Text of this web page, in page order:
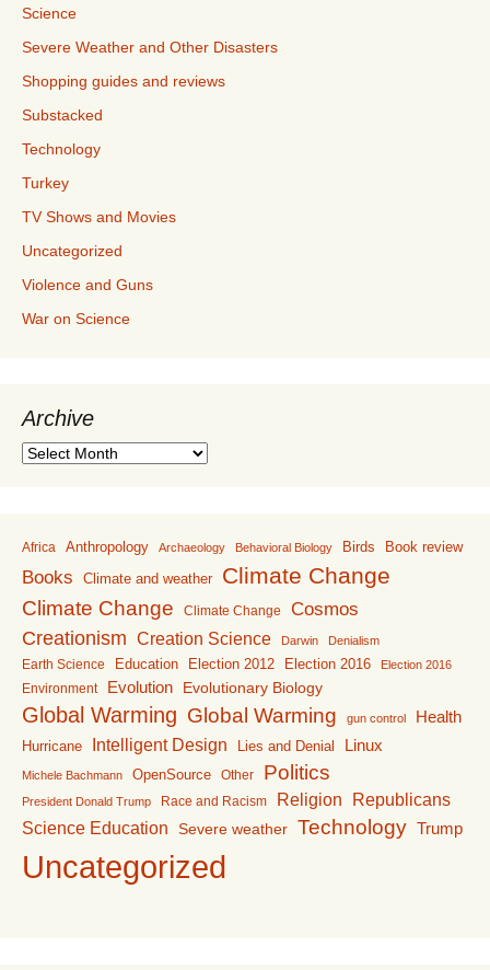
Science
Severe Weather and Other Disasters
Shopping guides and reviews
Substacked
Technology
Turkey
TV Shows and Movies
Uncategorized
Violence and Guns
War on Science
Archive
Archive
Africa Anthropology Archaeology Behavioral Biology Birds Book review
Books Climate and weather Climate Change
Climate Change Climate Change Cosmos
Creationism Creation Science Darwin Denialism
Earth Science Education Election 2012 Election 2016 Election 2016
Environment Evolution Evolutionary Biology
Global Warming Global Warming gun control Health
Hurricane Intelligent Design Lies and Denial Linux
Michele Bachmann OpenSource Other Politics
President Donald Trump Race and Racism Religion
Republicans
Science Education
Severe weather Technology Trump
Uncategorized